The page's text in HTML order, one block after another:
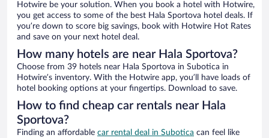
Hotwire be your solution. When you book a hotel with Hotwire,
you get access to some of the best Hala Sportova hotel deals. If
you’re down to score big savings, book with Hotwire Hot Rates
and save on your next hotel deal.
How many hotels are near Hala Sportova?
Choose from 39 hotels near Hala Sportova in Subotica in
Hotwire’s inventory. With the Hotwire app, you’ll have loads of
hotel booking options at your fingertips. Download to save.
How to find cheap car rentals near Hala
Sportova?
Finding an affordable car rental deal in Subotica can feel like